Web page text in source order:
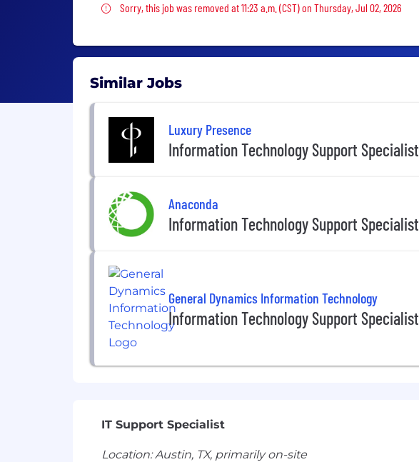
Sorry, this job was removed
Sorry, this job was removed at 11:23 a.m. (CST) on Thursday, Jul 02, 2026
Similar Jobs
Luxury Presence
Information Technology Support Specialist
Anaconda
Information Technology Support Specialist
General Dynamics Information Technology
Information Technology Support Specialist
IT Support Specialist
Location: Austin, TX, primarily on-site